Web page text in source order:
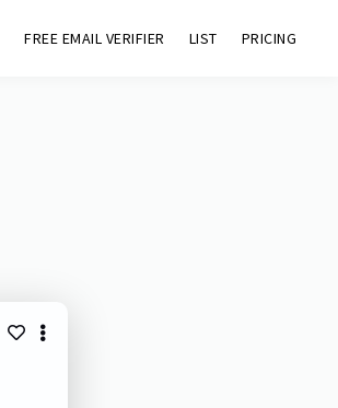
FREE EMAIL VERIFIER LIST PRICING